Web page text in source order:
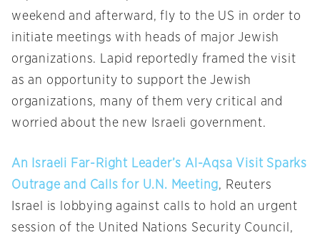
weekend and afterward, fly to the US in order to
initiate meetings with heads of major Jewish
organizations. Lapid reportedly framed the visit
as an opportunity to support the Jewish
organizations, many of them very critical and
worried about the new Israeli government.
An Israeli Far-Right Leader’s Al-Aqsa Visit Sparks
Outrage and Calls for U.N. Meeting, Reuters
Israel is lobbying against calls to hold an urgent
session of the United Nations Security Council,